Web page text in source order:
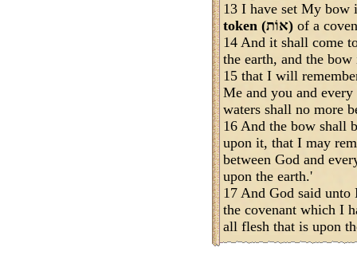
13 I have set My bow
token (אוֹת) of a
14 And it shall come
the earth, and the
15 that I will
Me and you and
waters shall no more
16 And the bow shall
upon it, that I may
between God and
upon the earth.'
17 And God said
the covenant which I
all flesh that is upon